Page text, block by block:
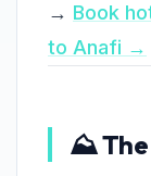
→ Book
to Anafi →
⛰️ The